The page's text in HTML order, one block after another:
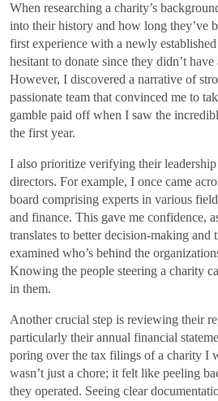
When researching a charity’s
into their history and how long they’ve
first experience with a newly
hesitant to donate since they didn’t
However, I discovered a narrative of
passionate team that convinced me to
gamble paid off when I saw the
the first year.
I also prioritize verifying their
directors. For example, I once came
board comprising experts in various
and finance. This gave me confidence,
translates to better decision-making and
examined who’s behind the
Knowing the people steering a charity
in them.
Another crucial step is reviewing their
particularly their annual financial
poring over the tax filings of a charity I
wasn’t just a chore; it felt like peeling
they operated. Seeing clear